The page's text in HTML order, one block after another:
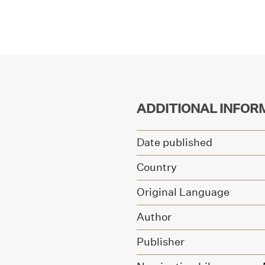
ADDITIONAL
Date published
Country
Original Language
Author
Publisher